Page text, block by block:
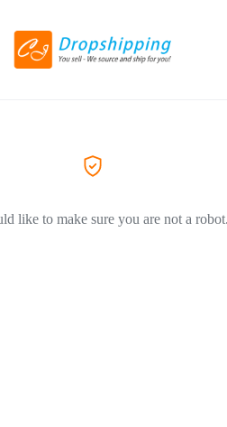
like to make sure you are not a